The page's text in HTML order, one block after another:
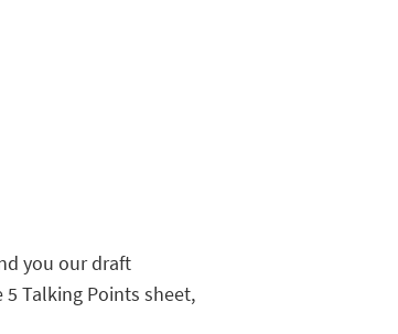
you our draft
5 Talking Points sheet,